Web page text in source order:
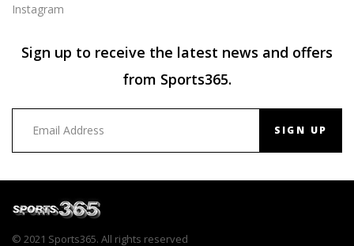
Instagram
Sign up to receive the latest news and offers
from Sports365.
SIGN UP
© 2021 Sports365. All rights reserved